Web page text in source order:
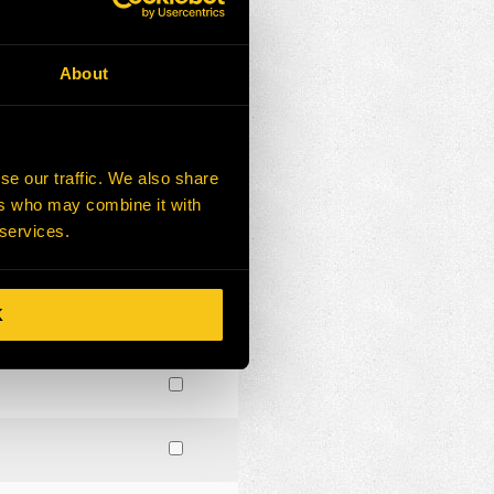
About
our traffic. We also share
who may combine it with